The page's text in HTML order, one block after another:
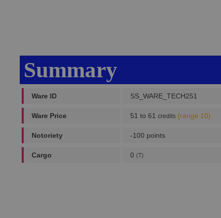
Summary
Ware ID SS_WARE_TECH251
Ware Price 51 to 61 credits (range 10)
Notoriety -100 points
Cargo 0 (T)